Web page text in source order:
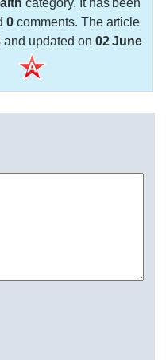
0 comments. The article
and updated on 02 June